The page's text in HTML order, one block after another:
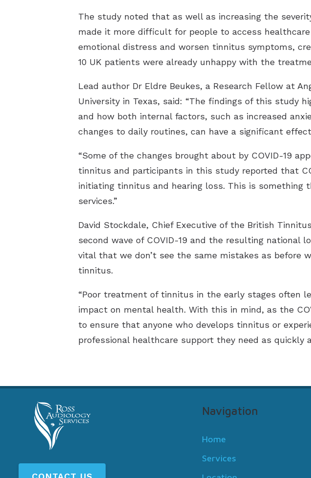
The study noted that as well as increasing the
made it more difficult for people to access
emotional distress and worsen tinnitus symptoms,
10 UK patients were already unhappy with the
Lead author Dr Eldre Beukes, a Research Fellow at
University in Texas, said: “The findings of this study
and how both internal factors, such as increased
changes to daily routines, can have a significant
“Some of the changes brought about by COVID-19
tinnitus and participants in this study reported that
initiating tinnitus and hearing loss. This is
services.”
David Stockdale, Chief Executive of the British
second wave of COVID-19 and the resulting national
vital that we don’t see the same mistakes as before
tinnitus.
“Poor treatment of tinnitus in the early stages often
impact on mental health. With this in mind, as the
to ensure that anyone who develops tinnitus or
professional healthcare support they need as quickly
Navigation
Home
Services